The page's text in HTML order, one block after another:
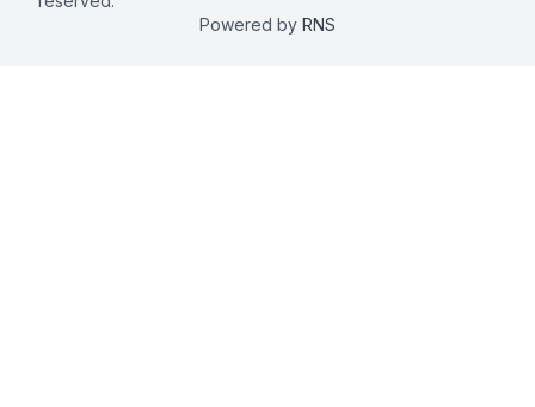
Powered by RNS